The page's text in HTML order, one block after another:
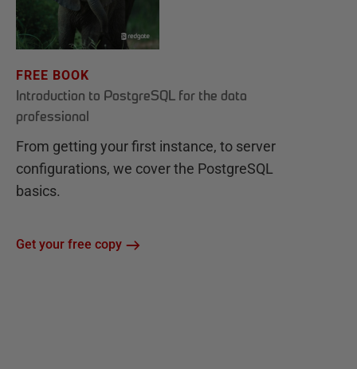
FREE BOOK
Introduction to PostgreSQL for the data
professional
From getting your first instance, to server
configurations, we cover the PostgreSQL
basics.
Get your free copy